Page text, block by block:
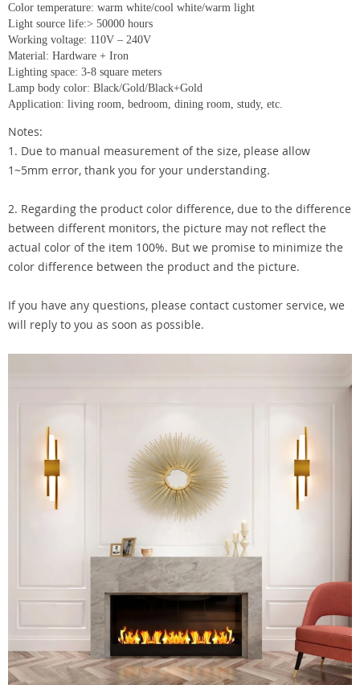
Color temperature: warm white/cool white/warm light
Light source life:> 50000 hours
Working voltage: 110V – 240V
Material: Hardware + Iron
Lighting space: 3-8 square meters
Lamp body color: Black/Gold/Black+Gold
Application: living room, bedroom, dining room, study, etc.
Notes:
1. Due to manual measurement of the size, please allow
1~5mm error, thank you for your understanding.
2. Regarding the product color difference, due to the difference
between different monitors, the picture may not reflect the
actual color of the item 100%. But we promise to minimize the
color difference between the product and the picture.
If you have any questions, please contact customer service, we
will reply to you as soon as possible.